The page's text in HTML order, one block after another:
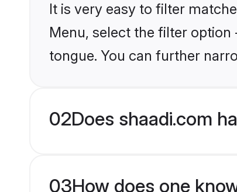
It is very easy to filter
Menu, select the filter
tongue. You can further
02Does shaadi.com
03How does one